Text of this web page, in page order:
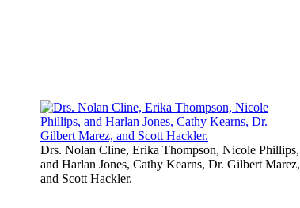
Drs. Nolan Cline, Erika Thompson, Nicole Phillips,
and Harlan Jones, Cathy Kearns, Dr. Gilbert Marez,
and Scott Hackler.